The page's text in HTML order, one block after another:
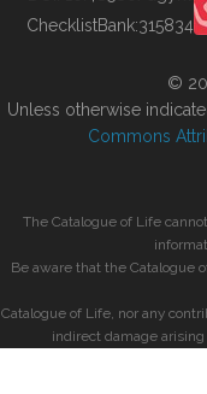
ChecklistBank:315834
©
Unless otherwise
Commons
The Catalogue of Life
Be aware that the Catalogue
Catalogue of Life, nor any
indirect damage